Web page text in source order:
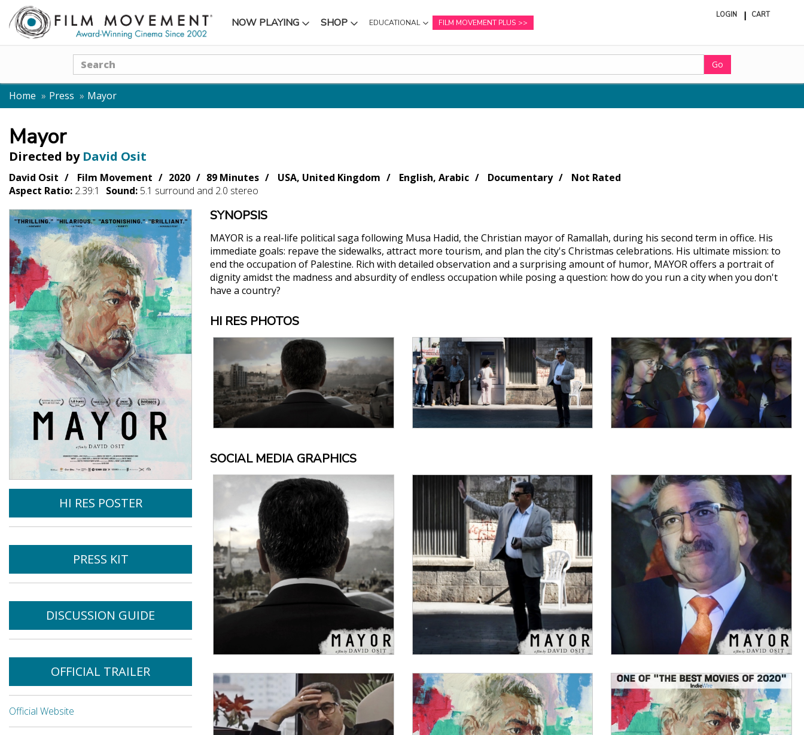
NOW PLAYING
SUBMENU SHOP
SUBMENU EDUCATIONAL
SUBMENU
FILM MOVEMENT PLUS
LOGIN CART
Search
Go
Home Press Mayor
Mayor
Directed by David Osit
David Osit Film Movement 2020 89 Minutes USA, United Kingdom English, Arabic Documentary
Not Rated
Aspect Ratio: 2.39:1 Sound: 5.1 surround and 2.0 stereo
HI RES POSTER
PRESS KIT
DISCUSSION GUIDE
OFFICIAL TRAILER
Official Website
SYNOPSIS
MAYOR is a real-life political saga following Musa Hadid, the Christian mayor of Ramallah, during his second term in office. His
immediate goals: repave the sidewalks, attract more tourism, and plan the city's Christmas celebrations. His ultimate mission: to
end the occupation of Palestine. Rich with detailed observation and a surprising amount of humor, MAYOR offers a portrait of
dignity amidst the madness and absurdity of endless occupation while posing a question: how do you run a city when you don't
have a country?
HI RES PHOTOS
SOCIAL MEDIA GRAPHICS